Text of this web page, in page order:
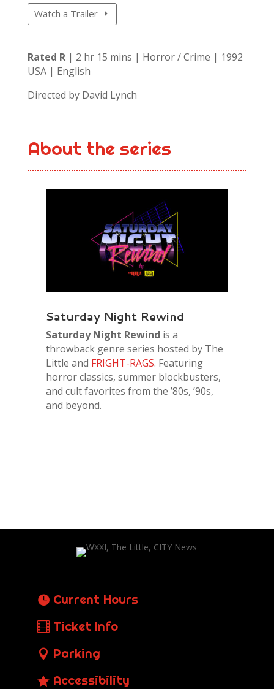
Watch a Trailer
Rated R| 2 hr 15 mins | Horror / Crime | 1992
USA | English
Directed by David Lynch
About the series
Saturday Night Rewind
Saturday Night Rewind is a
throwback genre series hosted by The
Little and FRIGHT-RAGS. Featuring
horror classics, summer blockbusters,
and cult favorites from the ’80s, ’90s,
and beyond.
Current Hours
Ticket Info
Parking
Accessibility